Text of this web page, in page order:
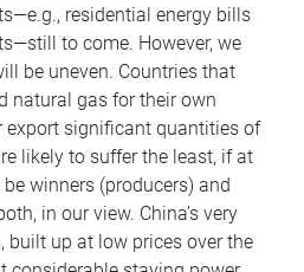
residential energy bills
to come. However, we
be uneven. Countries that
natural gas for their own
export significant quantities of
likely to suffer the least, if at
winners (producers) and
in our view. China’s very
built up at low prices over the